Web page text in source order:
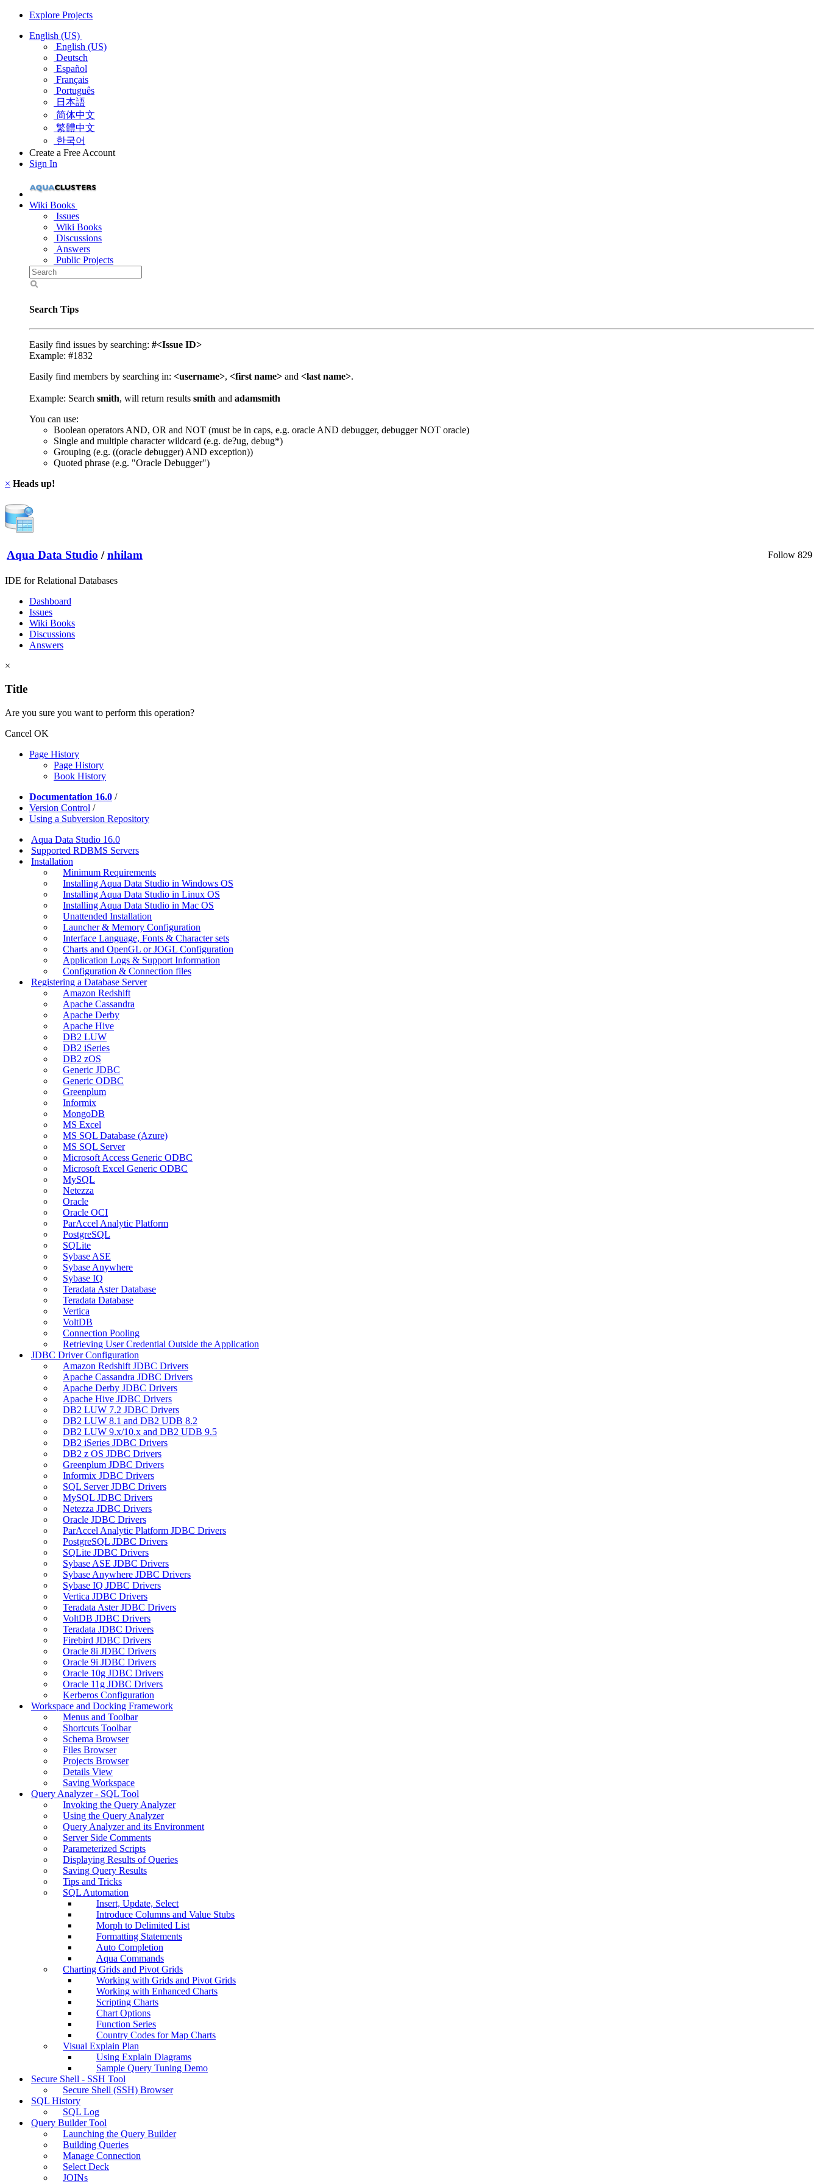
Explore Projects
English (US)
English (US)
Deutsch
Español
Français
Português
日本語
简体中文
繁體中文
한국어
Create a Free Account
Sign In
Wiki Books
Issues
Wiki Books
Discussions
Answers
Public Projects
Search Tips
Easily find issues by searching: #<Issue ID>
Example: #1832
Easily find members by searching in: <username>, <first name> and <last name>.
Example: Search smith, will return results smith and adamsmith
You can use:
Boolean operators AND, OR and NOT (must be in caps, e.g. oracle AND debugger, debugger NOT oracle)
Single and multiple character wildcard (e.g. de?ug, debug*)
Grouping (e.g. ((oracle debugger) AND exception))
Quoted phrase (e.g. "Oracle Debugger")
× Heads up!
Aqua Data Studio / nhilam Follow 829
IDE for Relational Databases
Dashboard
Issues
Wiki Books
Discussions
Answers
×
Title
Are you sure you want to perform this operation?
Cancel OK
Page History
Page History
Book History
Documentation 16.0 /
Version Control /
Using a Subversion Repository
Aqua Data Studio 16.0
Supported RDBMS Servers
Installation
Minimum Requirements
Installing Aqua Data Studio in Windows OS
Installing Aqua Data Studio in Linux OS
Installing Aqua Data Studio in Mac OS
Unattended Installation
Launcher & Memory Configuration
Interface Language, Fonts & Character sets
Charts and OpenGL or JOGL Configuration
Application Logs & Support Information
Configuration & Connection files
Registering a Database Server
Amazon Redshift
Apache Cassandra
Apache Derby
Apache Hive
DB2 LUW
DB2 iSeries
DB2 zOS
Generic JDBC
Generic ODBC
Greenplum
Informix
MongoDB
MS Excel
MS SQL Database (Azure)
MS SQL Server
Microsoft Access Generic ODBC
Microsoft Excel Generic ODBC
MySQL
Netezza
Oracle
Oracle OCI
ParAccel Analytic Platform
PostgreSQL
SQLite
Sybase ASE
Sybase Anywhere
Sybase IQ
Teradata Aster Database
Teradata Database
Vertica
VoltDB
Connection Pooling
Retrieving User Credential Outside the Application
JDBC Driver Configuration
Amazon Redshift JDBC Drivers
Apache Cassandra JDBC Drivers
Apache Derby JDBC Drivers
Apache Hive JDBC Drivers
DB2 LUW 7.2 JDBC Drivers
DB2 LUW 8.1 and DB2 UDB 8.2
DB2 LUW 9.x/10.x and DB2 UDB 9.5
DB2 iSeries JDBC Drivers
DB2 z OS JDBC Drivers
Greenplum JDBC Drivers
Informix JDBC Drivers
SQL Server JDBC Drivers
MySQL JDBC Drivers
Netezza JDBC Drivers
Oracle JDBC Drivers
ParAccel Analytic Platform JDBC Drivers
PostgreSQL JDBC Drivers
SQLite JDBC Drivers
Sybase ASE JDBC Drivers
Sybase Anywhere JDBC Drivers
Sybase IQ JDBC Drivers
Vertica JDBC Drivers
Teradata Aster JDBC Drivers
VoltDB JDBC Drivers
Teradata JDBC Drivers
Firebird JDBC Drivers
Oracle 8i JDBC Drivers
Oracle 9i JDBC Drivers
Oracle 10g JDBC Drivers
Oracle 11g JDBC Drivers
Kerberos Configuration
Workspace and Docking Framework
Menus and Toolbar
Shortcuts Toolbar
Schema Browser
Files Browser
Projects Browser
Details View
Saving Workspace
Query Analyzer - SQL Tool
Invoking the Query Analyzer
Using the Query Analyzer
Query Analyzer and its Environment
Server Side Comments
Parameterized Scripts
Displaying Results of Queries
Saving Query Results
Tips and Tricks
SQL Automation
Insert, Update, Select
Introduce Columns and Value Stubs
Morph to Delimited List
Formatting Statements
Auto Completion
Aqua Commands
Charting Grids and Pivot Grids
Working with Grids and Pivot Grids
Working with Enhanced Charts
Scripting Charts
Chart Options
Function Series
Country Codes for Map Charts
Visual Explain Plan
Using Explain Diagrams
Sample Query Tuning Demo
Secure Shell - SSH Tool
Secure Shell (SSH) Browser
SQL History
SQL Log
Query Builder Tool
Launching the Query Builder
Building Queries
Manage Connection
Select Deck
JOINs